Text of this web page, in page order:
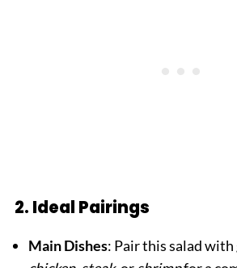
2. Ideal Pairings
Main Dishes: Pair this salad